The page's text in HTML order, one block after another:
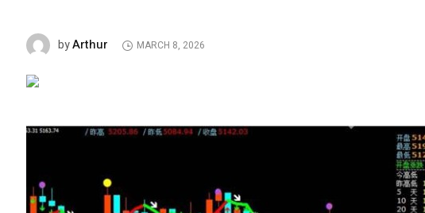
byArthur MARCH 8, 2026